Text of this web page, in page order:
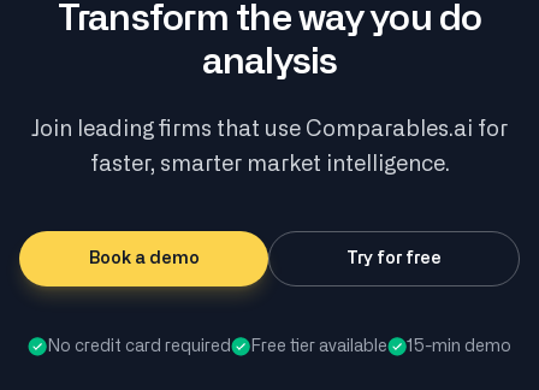
Transform the way you do
analysis
Join leading firms that use Comparables.ai for
faster, smarter market intelligence.
Book a demo Try for free
No credit card required Free tier available 15-min demo